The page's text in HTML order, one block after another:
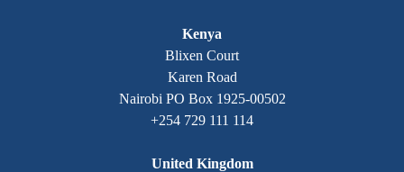
Kenya
Blixen Court
Karen Road
Nairobi PO Box 1925-00502
+254 729 111 114
United Kingdom